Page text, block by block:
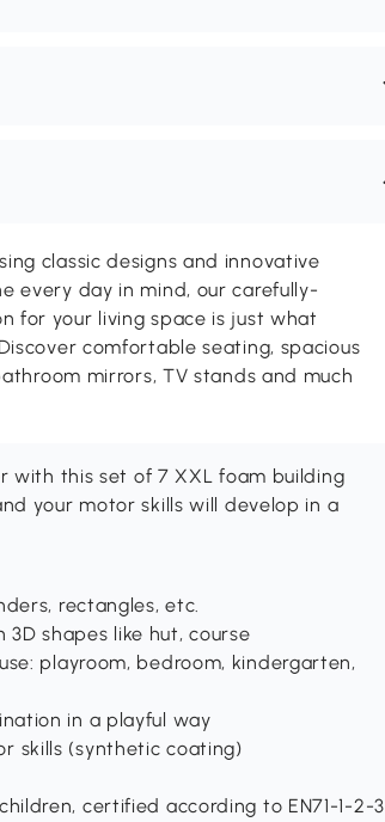
classic designs and innovative
every day in mind, our carefully-
for your living space is just what
comfortable seating, spacious
mirrors, TV stands and much
with this set of 7 XXL foam building
your motor skills will develop in a
rectangles, etc.
shapes like hut, course
playroom, bedroom, kindergarten,
in a playful way
skills (synthetic coating)
certified according to EN71-1-2-3